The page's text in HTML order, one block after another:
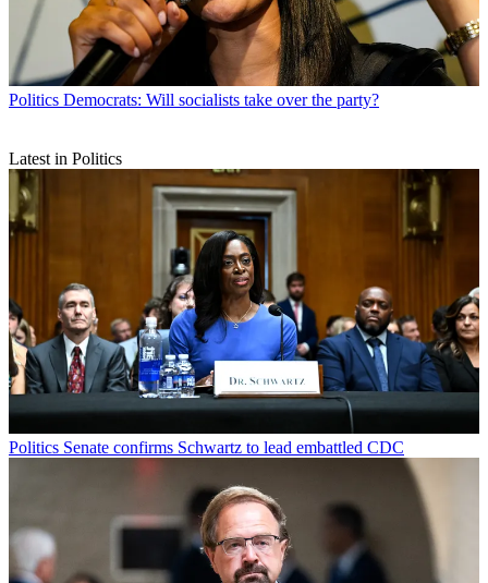
Politics Democrats: Will socialists take over the party?
Latest in Politics
Politics Senate confirms Schwartz to lead embattled CDC